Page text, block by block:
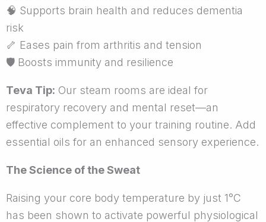
🧠 Supports brain health and reduces dementia
risk
🦴 Eases pain from arthritis and tension
🛡 Boosts immunity and resilience
Teva Tip: Our steam rooms are ideal for
respiratory recovery and mental reset—an
effective complement to your training routine. Add
essential oils for an enhanced sensory experience.
The Science of the Sweat
Raising your core body temperature by just 1°C
has been shown to activate powerful physiological